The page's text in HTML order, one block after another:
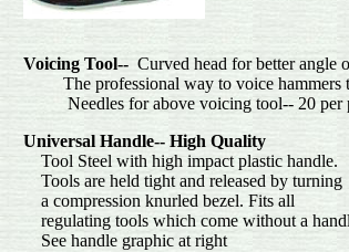
Voicing Tool-- Curved head for better angle
The professional way to voice
Needles for above
Universal Handle-- High Quality
Tool Steel with high impact plastic handle.
Tools are held tight and released by turning
a compression knurled bezel. Fits all
regulating tools which come without a
See handle